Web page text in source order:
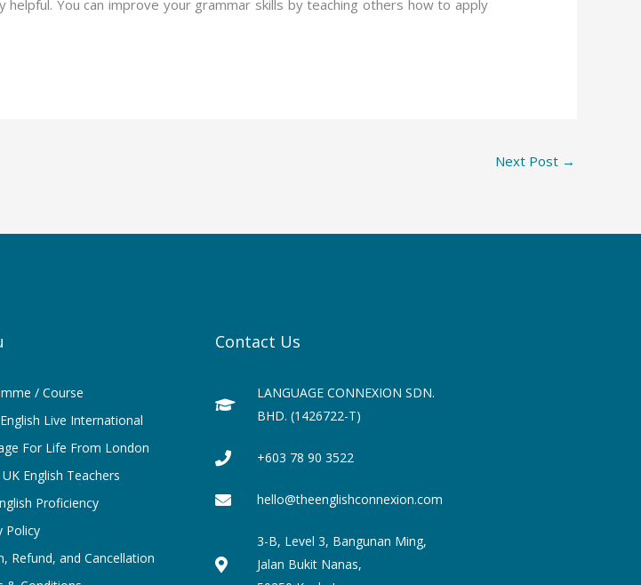
You can improve your grammar skills by teaching others how to apply
Next Post →
/ Course
Live International
For Life From London
English Teachers
Proficiency
Policy
Refund, and Cancellation
Contact Us
LANGUAGE CONNEXION SDN.
BHD. (1426722-T)
+603 78 90 3522
hello@theenglishconnexion.com
3-B, Level 3, Bangunan Ming,
Jalan Bukit Nanas,